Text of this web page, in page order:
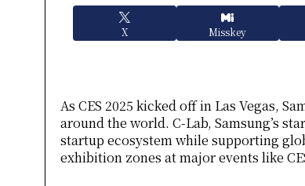
X Misskey
As CES 2025 kicked off in Las Vegas,
around the world. C-Lab, Samsung’s
startup ecosystem while supporting
exhibition zones at major events like